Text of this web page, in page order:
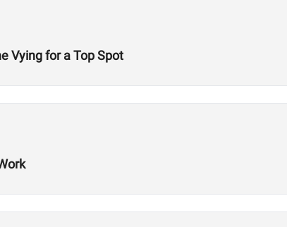
Vying for a Top Spot